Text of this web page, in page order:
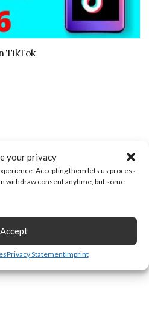
your privacy
Accepting them lets us process
withdraw consent anytime, but some
Accept
Privacy StatementImprint
TikTok